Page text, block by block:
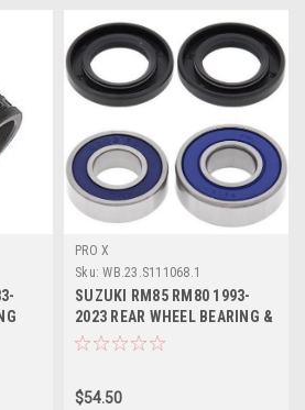
PRO X
Sku: WB.23.S111068.1
SUZUKI RM85 RM80 1993-
2023 REAR WHEEL BEARING &
SEALS KIT
$54.50